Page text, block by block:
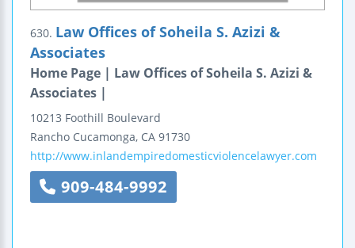
630. Law Offices of Soheila S. Azizi &
Associates
Home Page | Law Offices of Soheila S. Azizi &
Associates |
10213 Foothill Boulevard
Rancho Cucamonga, CA 91730
http://www.inlandempiredomesticviolencelawyer.com
909-484-9992